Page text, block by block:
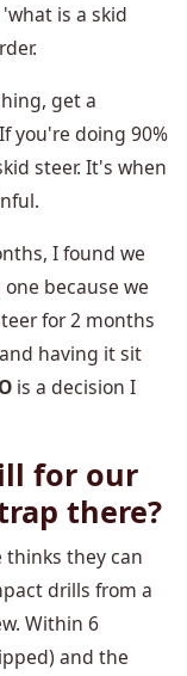
is a skid
get a
you're doing 90%
steer. It's when
I found we
because we
for 2 months
having it sit
is a decision I
for our
there?
thinks they can
drills from a
Within 6
and the